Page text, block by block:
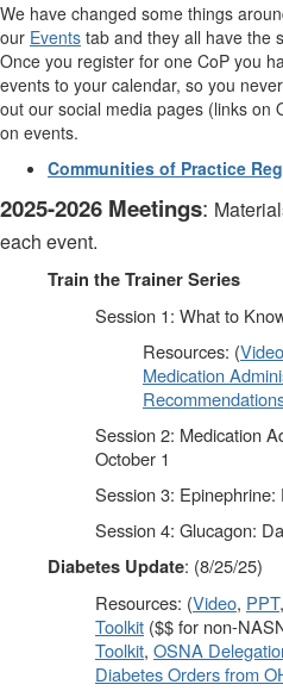
We have changed some things
our Events tab and they all have the
Once you register for one CoP you
events to your calendar, so you
out our social media pages (links on
on events.
Communities of Practice
2025-2026 Meetings:
each event.
Train the Trainer Series
Session 1: What to
Resources: (Video
Medication
Session 2: Medication
October 1
Session 3: Epinephrine:
Session 4: Glucagon:
Diabetes Update: (8/25/25)
Resources: (Video, PPT
Toolkit ($$ for non-
Toolkit, OSNA
Diabetes Orders from